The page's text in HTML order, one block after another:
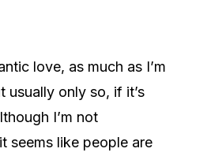
love, as much as I’m
usually only so, if it’s
I’m not
seems like people are